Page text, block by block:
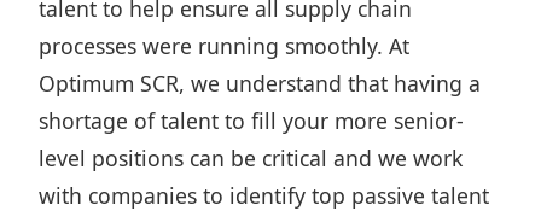
talent to help ensure all supply chain
processes were running smoothly. At
Optimum SCR, we understand that having a
shortage of talent to fill your more senior-
level positions can be critical and we work
with companies to identify top passive talent